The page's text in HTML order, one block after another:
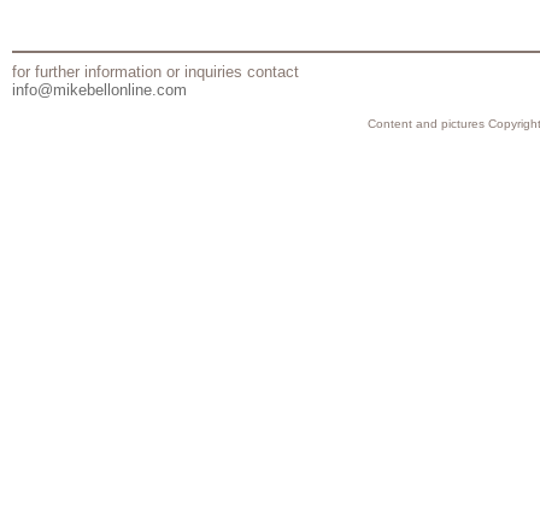
for further information or inquiries contact
info@mikebellonline.com
Content and pictures